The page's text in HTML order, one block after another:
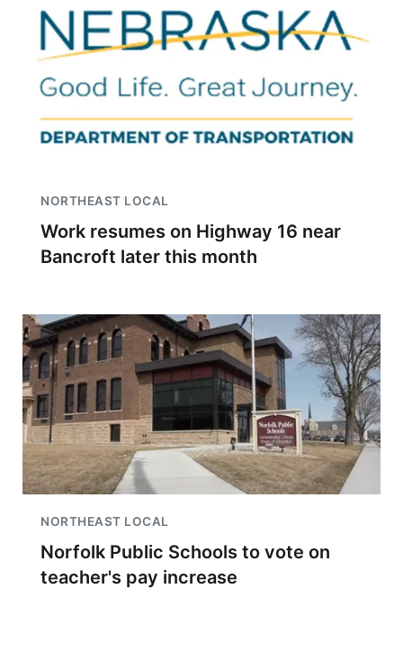
NORTHEAST LOCAL
Work resumes on Highway 16 near
Bancroft later this month
NORTHEAST LOCAL
Norfolk Public Schools to vote on
teacher's pay increase